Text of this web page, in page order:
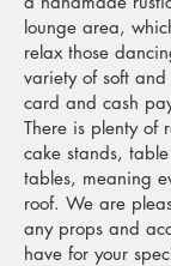
lounge area,
relax those
variety of soft
card and cash
There is plenty of
cake stands,
tables, meaning
roof. We are
any props and
have for your